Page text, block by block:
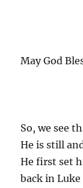
May God
So, we see
He is still
He first set
back in